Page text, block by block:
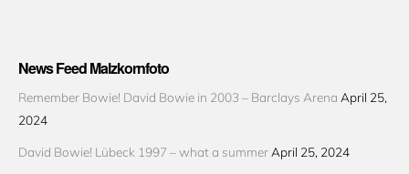
News Feed Malzkornfoto
Remember Bowie! David Bowie in 2003 – Barclays Arena April 25,
2024
David Bowie! Lübeck 1997 – what a summer April 25, 2024